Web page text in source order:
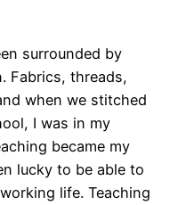
surrounded by
Fabrics, threads,
when we stitched
I was in my
became my
lucky to be able to
life. Teaching